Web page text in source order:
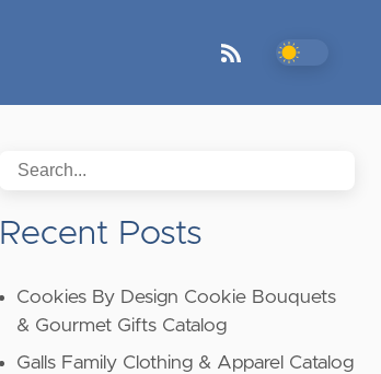
Recent Posts
Cookies By Design Cookie Bouquets
& Gourmet Gifts Catalog
Galls Family Clothing & Apparel Catalog